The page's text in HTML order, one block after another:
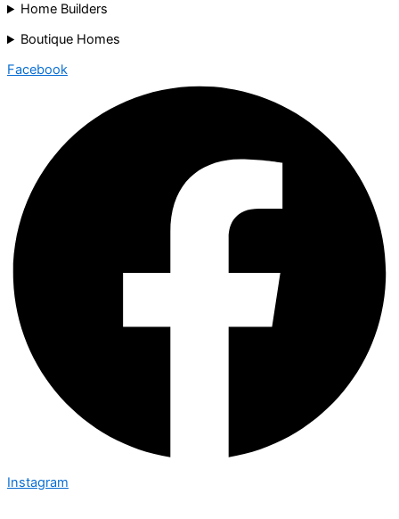
Home Builders
Boutique Homes
Facebook
Instagram